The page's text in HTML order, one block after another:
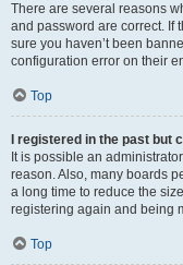
There are several reasons
and password are correct. If
sure you haven’t been
configuration error on their
Top
I registered in the past but
It is possible an
reason. Also, many boards
a long time to reduce the
registering again and being
Top